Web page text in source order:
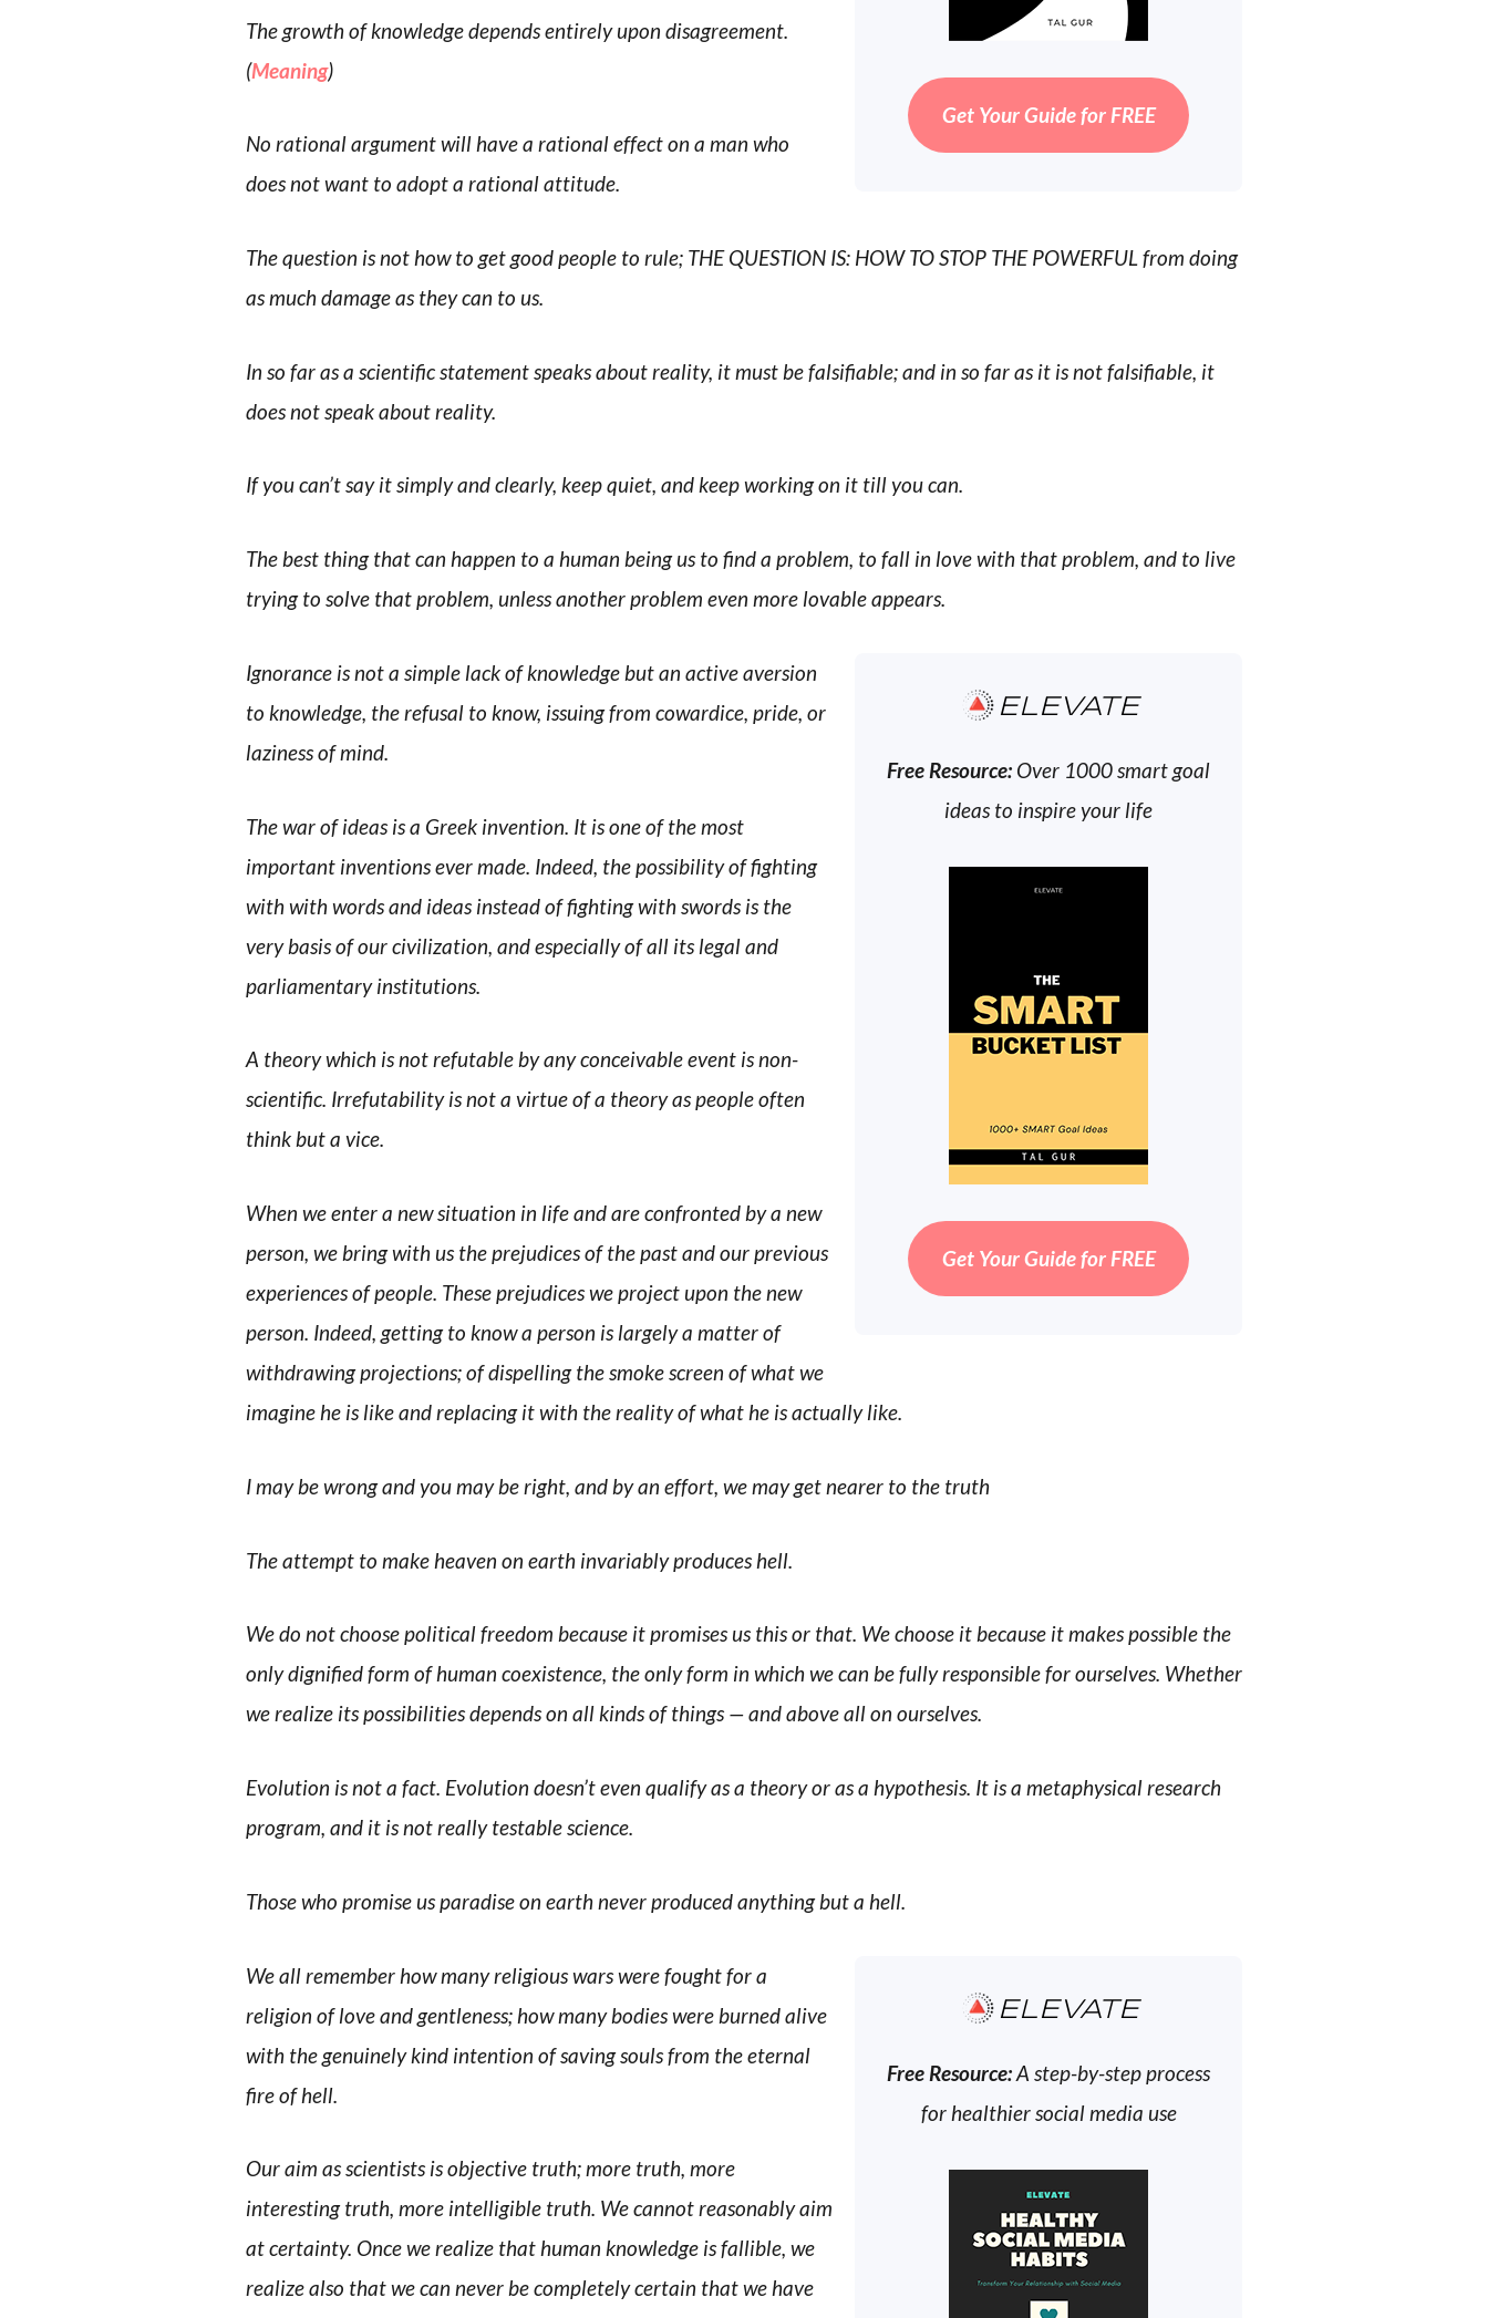
Get Your Guide for FREE
The growth of knowledge depends entirely upon disagreement.
(Meaning)
No rational argument will have a rational effect on a man who
does not want to adopt a rational attitude.
The question is not how to get good people to rule; THE QUESTION IS: HOW TO STOP THE POWERFUL from doing
as much damage as they can to us.
In so far as a scientific statement speaks about reality, it must be falsifiable; and in so far as it is not falsifiable, it
does not speak about reality.
If you can’t say it simply and clearly, keep quiet, and keep working on it till you can.
The best thing that can happen to a human being us to find a problem, to fall in love with that problem, and to live
trying to solve that problem, unless another problem even more lovable appears.
ELEVATE
Free Resource: Over 1000 smart goal
ideas to inspire your life
Get Your Guide for FREE
Ignorance is not a simple lack of knowledge but an active aversion
to knowledge, the refusal to know, issuing from cowardice, pride, or
laziness of mind.
The war of ideas is a Greek invention. It is one of the most
important inventions ever made. Indeed, the possibility of fighting
with with words and ideas instead of fighting with swords is the
very basis of our civilization, and especially of all its legal and
parliamentary institutions.
A theory which is not refutable by any conceivable event is non-
scientific. Irrefutability is not a virtue of a theory as people often
think but a vice.
When we enter a new situation in life and are confronted by a new
person, we bring with us the prejudices of the past and our previous
experiences of people. These prejudices we project upon the new
person. Indeed, getting to know a person is largely a matter of
withdrawing projections; of dispelling the smoke screen of what we
imagine he is like and replacing it with the reality of what he is actually like.
I may be wrong and you may be right, and by an effort, we may get nearer to the truth
The attempt to make heaven on earth invariably produces hell.
We do not choose political freedom because it promises us this or that. We choose it because it makes possible the
only dignified form of human coexistence, the only form in which we can be fully responsible for ourselves. Whether
we realize its possibilities depends on all kinds of things — and above all on ourselves.
Evolution is not a fact. Evolution doesn’t even qualify as a theory or as a hypothesis. It is a metaphysical research
program, and it is not really testable science.
Those who promise us paradise on earth never produced anything but a hell.
ELEVATE
Free Resource:A step-by-step process
for healthier social media use
We all remember how many religious wars were fought for a
religion of love and gentleness; how many bodies were burned alive
with the genuinely kind intention of saving souls from the eternal
fire of hell.
Our aim as scientists is objective truth; more truth, more
interesting truth, more intelligible truth. We cannot reasonably aim
at certainty. Once we realize that human knowledge is fallible, we
realize also that we can never be completely certain that we have